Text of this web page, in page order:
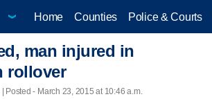
Home Counties Police & Courts
man injured in
rollover
Posted - March 23, 2015 at 10:46 a.m.